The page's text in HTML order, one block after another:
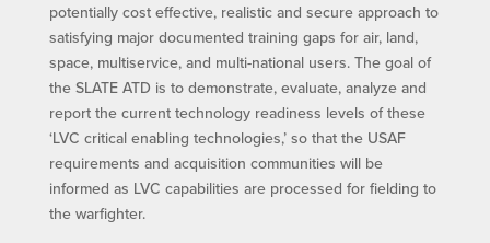
potentially cost effective, realistic and secure approach to
satisfying major documented training gaps for air, land,
space, multiservice, and multi-national users. The goal of
the SLATE ATD is to demonstrate, evaluate, analyze and
report the current technology readiness levels of these
‘LVC critical enabling technologies,’ so that the USAF
requirements and acquisition communities will be
informed as LVC capabilities are processed for fielding to
the warfighter.